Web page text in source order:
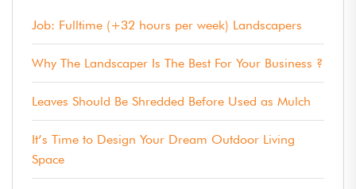
Job: Fulltime (+32 hours per week) Landscapers
Why The Landscaper Is The Best For Your Business ?
Leaves Should Be Shredded Before Used as Mulch
It’s Time to Design Your Dream Outdoor Living
Space